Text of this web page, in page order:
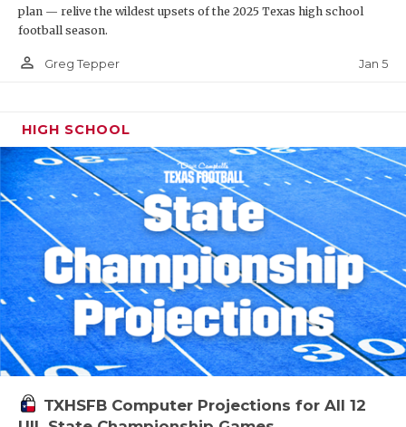
plan — relive the wildest upsets of the 2025 Texas high school
football season.
person_outline Greg Tepper Jan 5
HIGH SCHOOL
TXHSFB Computer Projections for All 12